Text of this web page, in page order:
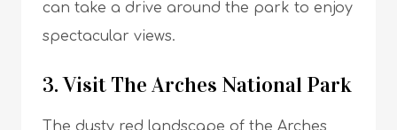
can take a drive around the park to enjoy
spectacular views.
3. Visit The Arches National Park
The dusty red landscape of the Arches